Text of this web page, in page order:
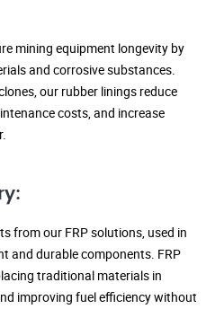
mining equipment longevity by
and corrosive substances.
our rubber linings reduce
costs, and increase
from our FRP solutions, used in
and durable components. FRP
traditional materials in
improving fuel efficiency without